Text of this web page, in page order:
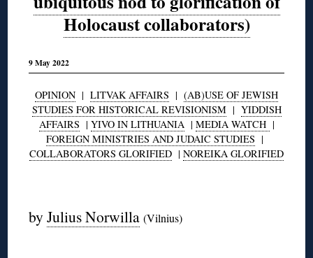
Holocaust collaborators)
9 May 2022
OPINION | LITVAK AFFAIRS | (AB)USE OF JEWISH
STUDIES FOR HISTORICAL REVISIONISM| YIDDISH
AFFAIRS | YIVO IN LITHUANIA| MEDIA WATCH |
FOREIGN MINISTRIES AND JUDAIC STUDIES |
COLLABORATORS GLORIFIED | NOREIKA GLORIFIED
byJulius Norwilla (Vilnius)